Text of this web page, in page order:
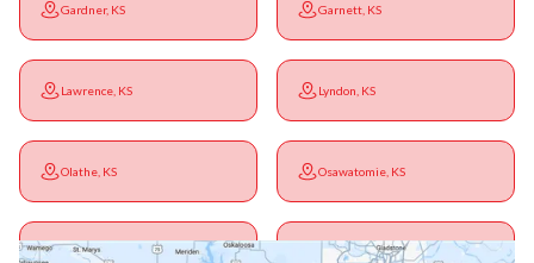
Gardner, KS Garnett, KS
Lawrence, KS Lyndon, KS
Olathe, KS Osawatomie, KS
Ottawa, KS Overbrook, KS